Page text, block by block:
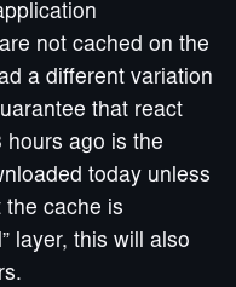
not cached on the
a different variation
that react
hours ago is the
today unless
the cache is
layer, this will also